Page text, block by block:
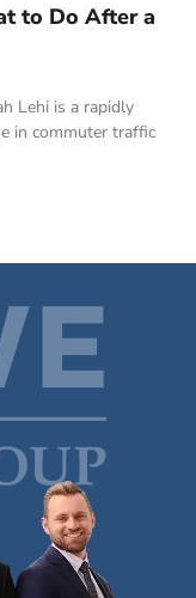
to Do After a
Lehi is a rapidly
in commuter traffic